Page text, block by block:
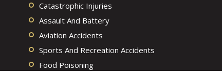
Catastrophic Injuries
Assault And Battery
Aviation Accidents
Sports And Recreation Accidents
Food Poisoning